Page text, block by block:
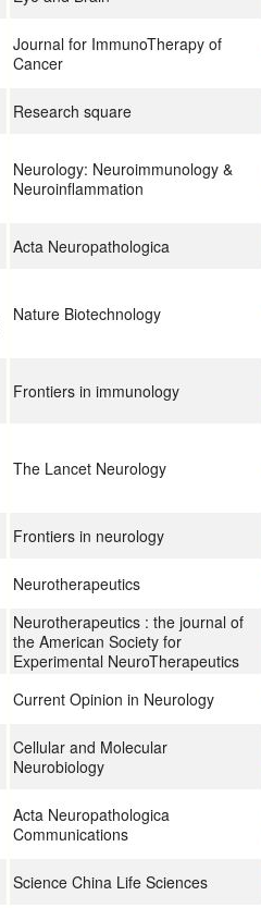
Journal for ImmunoTherapy of
Cancer
Research square
Neurology: Neuroimmunology &
Neuroinflammation
Acta Neuropathologica
Nature Biotechnology
Frontiers in immunology
The Lancet Neurology
Frontiers in neurology
Neurotherapeutics
Neurotherapeutics : the journal of
the American Society for
Experimental NeuroTherapeutics
Current Opinion in Neurology
Cellular and Molecular
Neurobiology
Acta Neuropathologica
Communications
Science China Life Sciences